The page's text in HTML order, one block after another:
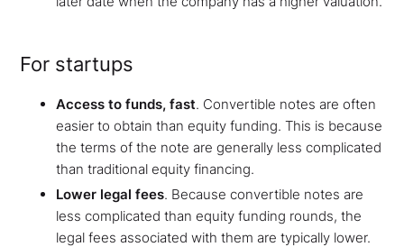
For startups
Access to funds, fast. Convertible notes are often
easier to obtain than equity funding. This is because
the terms of the note are generally less complicated
than traditional equity financing.
Lower legal fees. Because convertible notes are
less complicated than equity funding rounds, the
legal fees associated with them are typically lower.